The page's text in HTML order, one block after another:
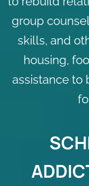
group
skills, and
housing,
assistance to